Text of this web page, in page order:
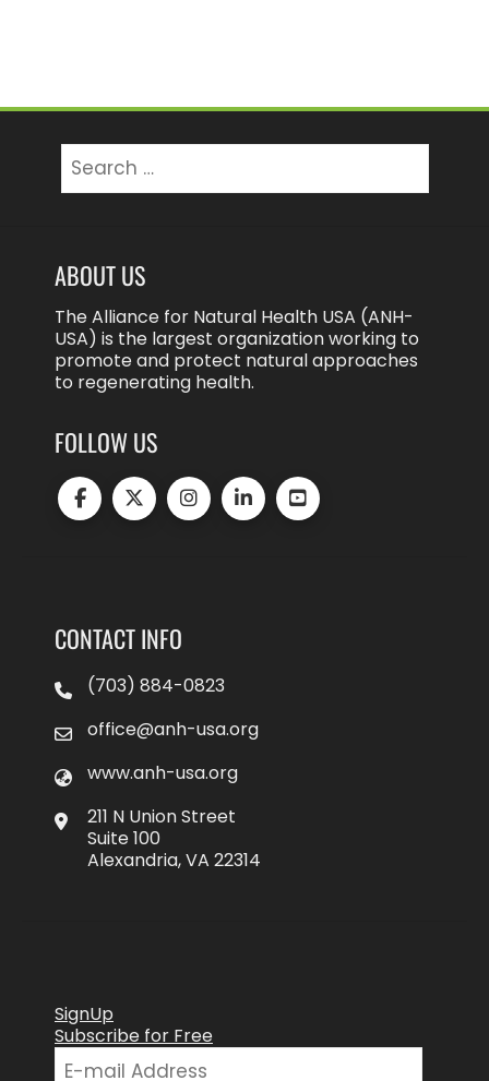
for:
ABOUT US
The Alliance for Natural Health USA (ANH-
USA) is the largest organization working to
promote and protect natural approaches
to regenerating health.
FOLLOW US
CONTACT INFO
(703) 884-0823
office@anh-usa.org
www.anh-usa.org
211 N Union Street
Suite 100
Alexandria, VA 22314
SignUp
Subscribe for Free